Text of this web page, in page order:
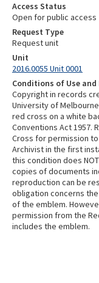
Access Status
Open for public access
Request Type
Request unit
Unit
2016.0055 Unit 0001
Conditions of Use
Copyright in records
University of
red cross on a white
Conventions Act 1957.
Cross for permission
Archivist in the first
this condition does
copies of documents
reproduction can be
obligation concerns
of the emblem.
permission from the
includes the emblem.